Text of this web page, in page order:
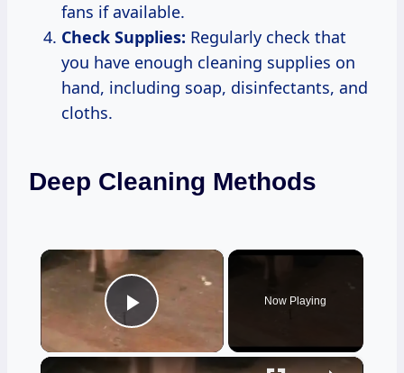
fans if available.
Check Supplies: Regularly check that
you have enough cleaning supplies on
hand, including soap, disinfectants, and
cloths.
Deep Cleaning Methods
×
Play Video
Now Playing
×